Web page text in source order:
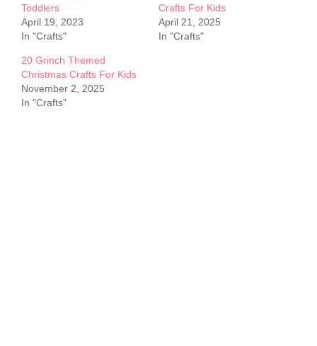
Toddlers
April 19, 2023
In "Crafts"
Crafts For Kids
April 21, 2025
In "Crafts"
20 Grinch Themed
Christmas Crafts For Kids
November 2, 2025
In "Crafts"